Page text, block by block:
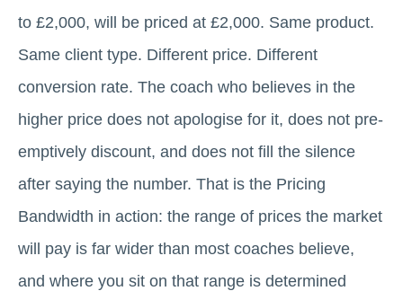
to £2,000, will be priced at £2,000. Same product.
Same client type. Different price. Different
conversion rate. The coach who believes in the
higher price does not apologise for it, does not pre-
emptively discount, and does not fill the silence
after saying the number. That is the Pricing
Bandwidth in action: the range of prices the market
will pay is far wider than most coaches believe,
and where you sit on that range is determined